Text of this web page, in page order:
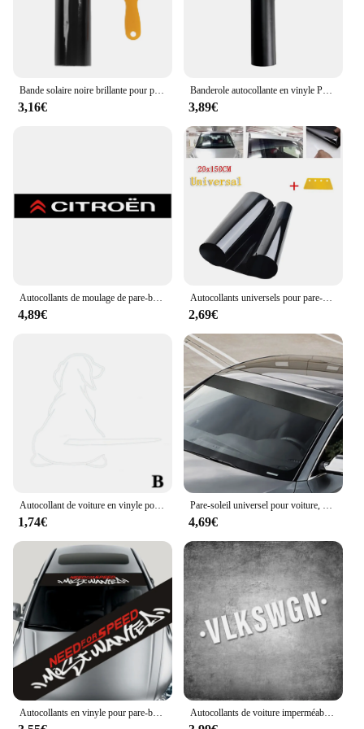
Bande solaire noire brillante pour pare-brise de voiture, pare-brise de camionnette, autocollant de pare-brise en PVC avec grattoir, 140x20cm
3,16€
Banderole autocollante en vinyle PVC pour pare-brise, bandes de course, pare-soleil pour fenêtre de voiture, autocollants décoratifs, protection solaire, noir mat
3,89€
4,89€
Autocollants universels pour pare-soleil de voiture, 5% VL, bande de Tintttt Filmmmm, pare-brise en verre avant, anti-UV, 20cm x 150cm
2,69€
1,74€ 4,69€
Autocollants de voiture imperméables pour lunette arrière, essuie-glace automatique, pare-chocs de coffre de pare-brise, décalcomanies en vinyle, décoration pour Volkswagen, VW